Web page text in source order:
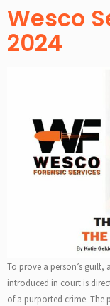
Wesco
2024
To prove a person’s
introduced in court is
of a purported crime. The